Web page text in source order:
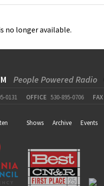
no longer available.
People Powered Radio
0131 OFFICE 530-895-0706 FAX
Shows Archive Events